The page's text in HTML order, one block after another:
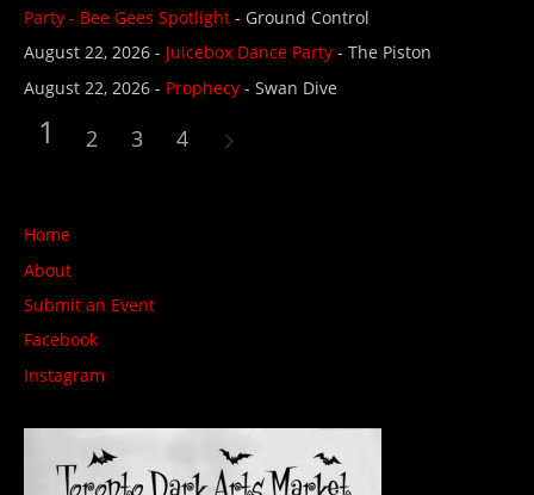
Party - Bee Gees Spotlight - Ground Control
August 22, 2026 - Juicebox Dance Party - The Piston
August 22, 2026 - Prophecy - Swan Dive
1 2 3 4
Home
About
Submit an Event
Facebook
Instagram